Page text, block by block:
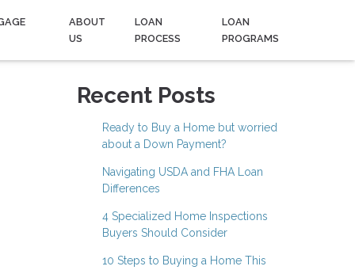
ABOUT
US
LOAN
PROCESS
LOAN
PROGRAMS
Recent Posts
Ready to Buy a Home but worried
about a Down Payment?
Navigating USDA and FHA Loan
Differences
4 Specialized Home Inspections
Buyers Should Consider
10 Steps to Buying a Home This